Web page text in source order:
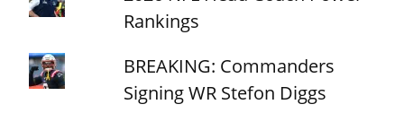
Rankings
BREAKING: Commanders
Signing WR Stefon Diggs